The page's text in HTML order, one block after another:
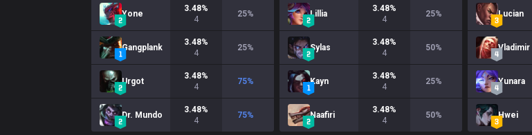
Yone
3.48%
4
25%
Gangplank
3.48%
4
25%
Urgot
3.48%
4
75%
Dr. Mundo
3.48%
4
75%
Lillia
3.48%
4
25%
Sylas
3.48%
4
50%
Kayn
3.48%
4
25%
Naafiri
3.48%
4
50%
Lucian
Vladimir
Yunara
Hwei